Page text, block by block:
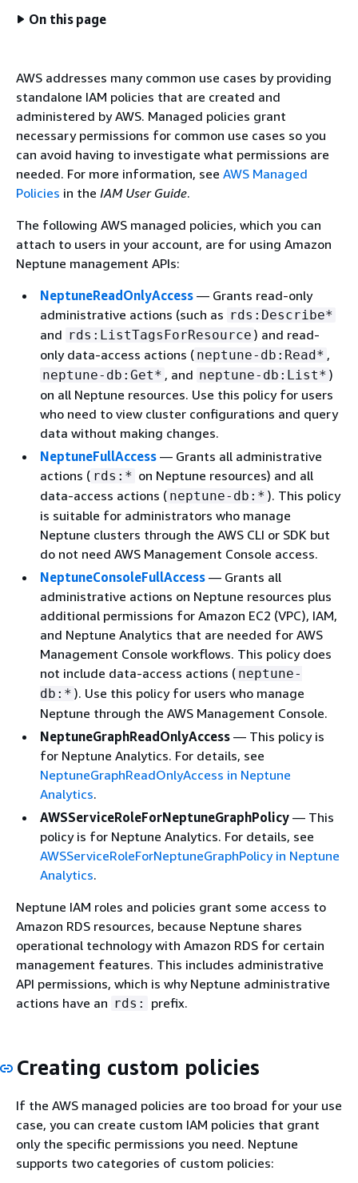
On this page
AWS addresses many common use cases by providing
standalone IAM policies that are created and
administered by AWS. Managed policies grant
necessary permissions for common use cases so you
can avoid having to investigate what permissions are
needed. For more information, see AWS Managed
Policies in the IAM User Guide.
The following AWS managed policies, which you can
attach to users in your account, are for using Amazon
Neptune management APIs:
NeptuneReadOnlyAccess — Grants read-only
administrative actions (such as rds:Describe*
and rds:ListTagsForResource ) and read-
only data-access actions ( neptune-db:Read* ,
neptune-db:Get* , and neptune-db:List* )
on all Neptune resources. Use this policy for users
who need to view cluster configurations and query
data without making changes.
NeptuneFullAccess — Grants all administrative
actions ( rds:* on Neptune resources) and all
data-access actions ( neptune-db:* ). This policy
is suitable for administrators who manage
Neptune clusters through the AWS CLI or SDK but
do not need AWS Management Console access.
NeptuneConsoleFullAccess — Grants all
administrative actions on Neptune resources plus
additional permissions for Amazon EC2 (VPC), IAM,
and Neptune Analytics that are needed for AWS
Management Console workflows. This policy does
not include data-access actions ( neptune-
db:* ). Use this policy for users who manage
Neptune through the AWS Management Console.
NeptuneGraphReadOnlyAccess — This policy is
for Neptune Analytics. For details, see
NeptuneGraphReadOnlyAccess in Neptune
Analytics.
AWSServiceRoleForNeptuneGraphPolicy — This
policy is for Neptune Analytics. For details, see
AWSServiceRoleForNeptuneGraphPolicy in Neptune
Analytics.
Neptune IAM roles and policies grant some access to
Amazon RDS resources, because Neptune shares
operational technology with Amazon RDS for certain
management features. This includes administrative
API permissions, which is why Neptune administrative
actions have an rds: prefix.
Creating custom policies
If the AWS managed policies are too broad for your use
case, you can create custom IAM policies that grant
only the specific permissions you need. Neptune
supports two categories of custom policies: